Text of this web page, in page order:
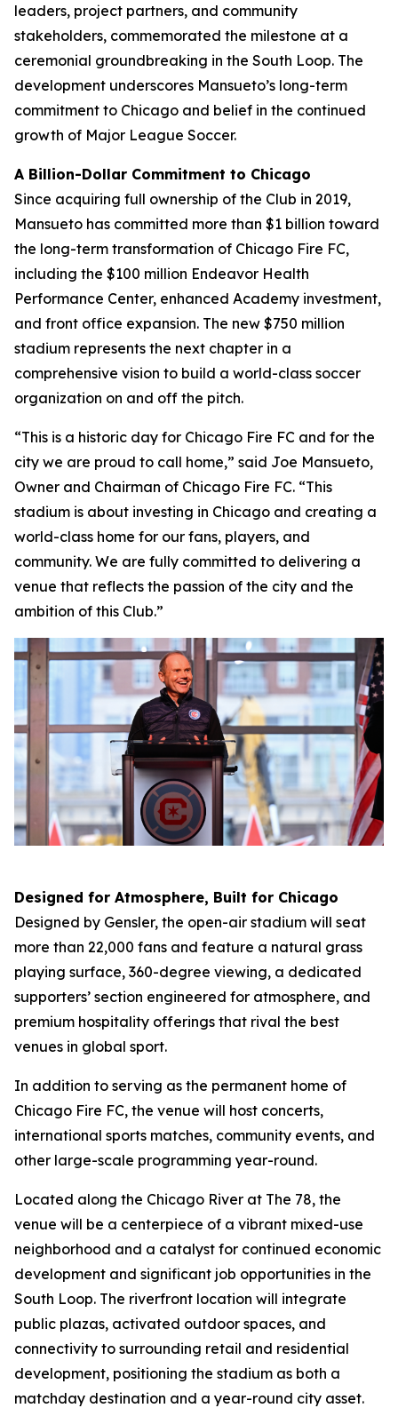
leaders, project partners, and community
stakeholders, commemorated the milestone at a
ceremonial groundbreaking in the South Loop. The
development underscores Mansueto’s long-term
commitment to Chicago and belief in the continued
growth of Major League Soccer.
A Billion-Dollar Commitment to Chicago
Since acquiring full ownership of the Club in 2019,
Mansueto has committed more than $1 billion toward
the long-term transformation of Chicago Fire FC,
including the $100 million Endeavor Health
Performance Center, enhanced Academy investment,
and front office expansion. The new $750 million
stadium represents the next chapter in a
comprehensive vision to build a world-class soccer
organization on and off the pitch.
“This is a historic day for Chicago Fire FC and for the
city we are proud to call home,” said Joe Mansueto,
Owner and Chairman of Chicago Fire FC. “This
stadium is about investing in Chicago and creating a
world-class home for our fans, players, and
community. We are fully committed to delivering a
venue that reflects the passion of the city and the
ambition of this Club.”
Designed for Atmosphere, Built for Chicago
Designed by Gensler, the open-air stadium will seat
more than 22,000 fans and feature a natural grass
playing surface, 360-degree viewing, a dedicated
supporters’ section engineered for atmosphere, and
premium hospitality offerings that rival the best
venues in global sport.
In addition to serving as the permanent home of
Chicago Fire FC, the venue will host concerts,
international sports matches, community events, and
other large-scale programming year-round.
Located along the Chicago River at The 78, the
venue will be a centerpiece of a vibrant mixed-use
neighborhood and a catalyst for continued economic
development and significant job opportunities in the
South Loop. The riverfront location will integrate
public plazas, activated outdoor spaces, and
connectivity to surrounding retail and residential
development, positioning the stadium as both a
matchday destination and a year-round city asset.